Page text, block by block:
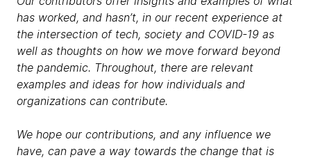
has worked, and hasn’t, in our recent experience at
the intersection of tech, society and COVID-19 as
well as thoughts on how we move forward beyond
the pandemic. Throughout, there are relevant
examples and ideas for how individuals and
organizations can contribute.
We hope our contributions, and any influence we
have, can pave a way towards the change that is